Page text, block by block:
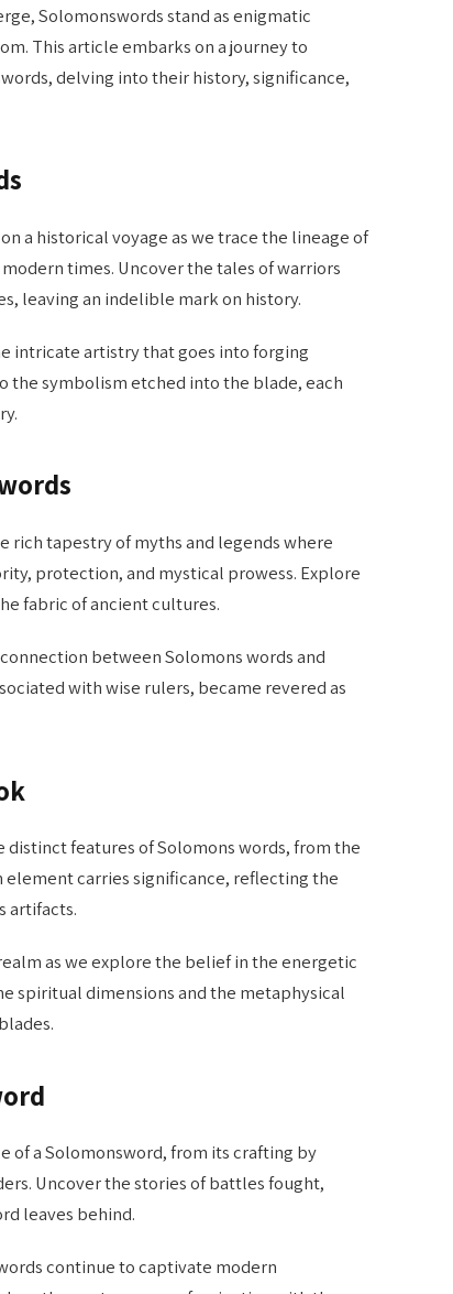
Solomonswords stand as enigmatic
This article embarks on a journey to
delving into their history, significance,
a historical voyage as we trace the lineage of
times. Uncover the tales of warriors
leaving an indelible mark on history.
intricate artistry that goes into forging
the symbolism etched into the blade, each
rich tapestry of myths and legends where
protection, and mystical prowess. Explore
fabric of ancient cultures.
between Solomons words and
with wise rulers, became revered as
distinct features of Solomons words, from the
carries significance, reflecting the
artifacts.
as we explore the belief in the energetic
spiritual dimensions and the metaphysical
of a Solomonsword, from its crafting by
Uncover the stories of battles fought,
leaves behind.
continue to captivate modern